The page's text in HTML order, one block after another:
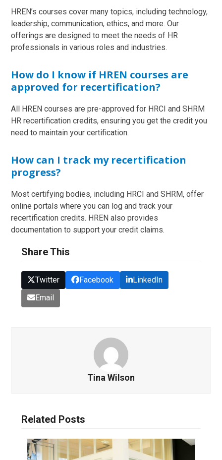
HREN’s courses cover many topics, including technology,
leadership, communication, ethics, and more. Our
offerings are designed to meet the needs of HR
professionals in various roles and industries.
How do I know if HREN courses are
approved for recertification?
All HREN courses are pre-approved for HRCI and SHRM
HR recertification credits, ensuring you get the credit you
need to maintain your certification.
How can I track my recertification
progress?
Most certifying bodies, including HRCI and SHRM, offer
online portals where you can log and track your
recertification credits. HREN also provides
documentation to support your credit claims.
Share This
Twitter Facebook
LinkedIn
Email
Tina Wilson
Related Posts